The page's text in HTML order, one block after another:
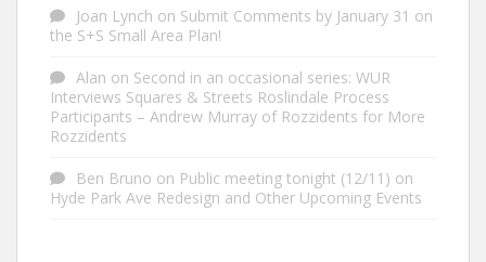
Joan Lynch on Submit Comments by January 31 on
the S+S Small Area Plan!
Alan on Second in an occasional series: WUR
Interviews Squares & Streets Roslindale Process
Participants – Andrew Murray of Rozzidents for More
Rozzidents
Ben Bruno on Public meeting tonight (12/11) on
Hyde Park Ave Redesign and Other Upcoming Events